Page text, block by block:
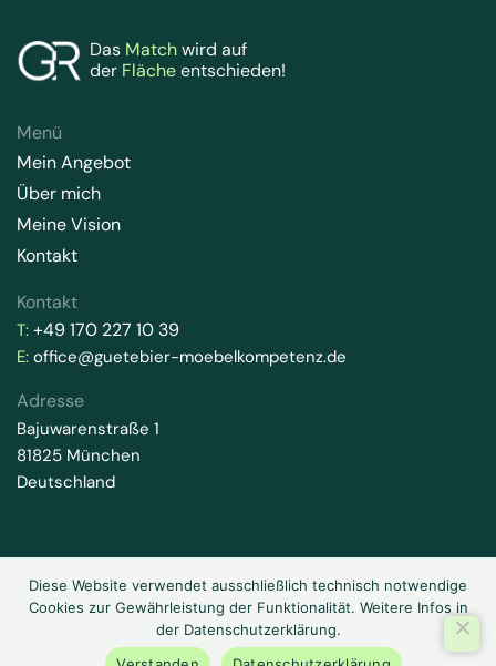
Das Matchwird auf
der Flächeentschieden!
Menü
Mein Angebot
Über mich
Meine Vision
Kontakt
Kontakt
T: +49 170 227 10 39
E: office@guetebier-moebelkompetenz.de
Adresse
Bajuwarenstraße 1
81825 München
Deutschland
2026 © Gütebier-Möbelkompetenz. Alle Rechte vorbehalten.
Impressum
Diese Website verwendet ausschließlich technisch notwendige
Cookies zur Gewährleistung der Funktionalität. Weitere Infos in
der Datenschutzerklärung.